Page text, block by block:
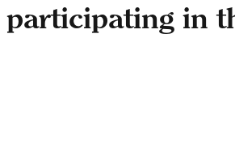
participating in